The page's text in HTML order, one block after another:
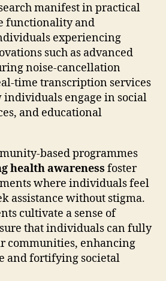
manifest in practical
functionality and
experiencing
such as advanced
noise-cancellation
time transcription services
engage in social
and educational
based programmes
health awareness foster
where individuals feel
assistance without stigma.
cultivate a sense of
that individuals can fully
communities, enhancing
and fortifying societal